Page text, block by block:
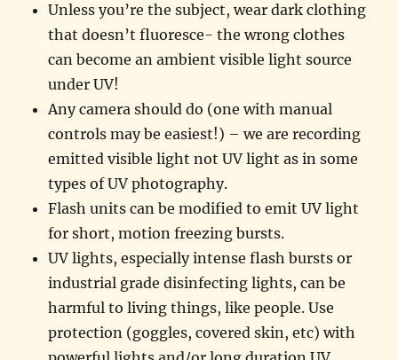
Unless you’re the subject, wear dark clothing
that doesn’t fluoresce- the wrong clothes
can become an ambient visible light source
under UV!
Any camera should do (one with manual
controls may be easiest!) – we are recording
emitted visible light not UV light as in some
types of UV photography.
Flash units can be modified to emit UV light
for short, motion freezing bursts.
UV lights, especially intense flash bursts or
industrial grade disinfecting lights, can be
harmful to living things, like people. Use
protection (goggles, covered skin, etc) with